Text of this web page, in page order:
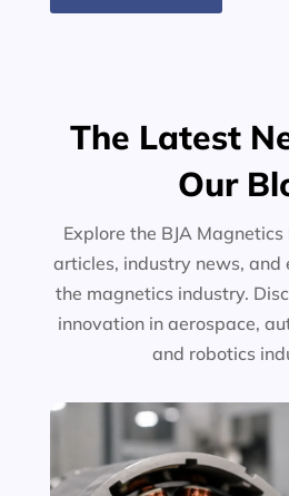
The Latest
Our
Explore the BJA
articles, industry news,
the magnetics industry.
innovation in aerospace,
and robotics